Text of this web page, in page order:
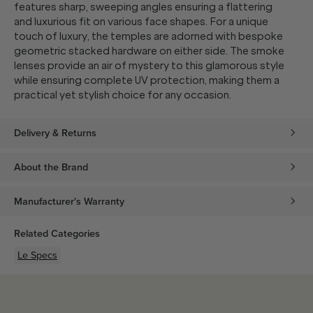
features sharp, sweeping angles ensuring a flattering
and luxurious fit on various face shapes. For a unique
touch of luxury, the temples are adorned with bespoke
geometric stacked hardware on either side. The smoke
lenses provide an air of mystery to this glamorous style
while ensuring complete UV protection, making them a
practical yet stylish choice for any occasion.
Delivery & Returns
About the Brand
Manufacturer's Warranty
Related Categories
Le Specs